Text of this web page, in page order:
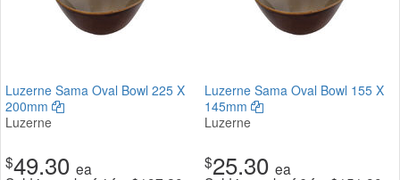
Luzerne Sama Oval Bowl 225 X
200mm
Luzerne
$49.30 ea
Luzerne Sama Oval Bowl 155 X
145mm
Luzerne
$25.30 ea